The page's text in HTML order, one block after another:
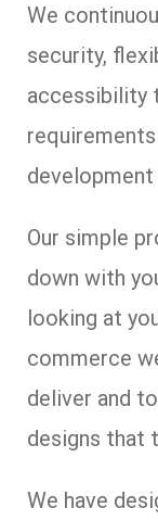
We
security,
accessibility
Our simple
down with
looking at
commerce
deliver and
designs that
We have